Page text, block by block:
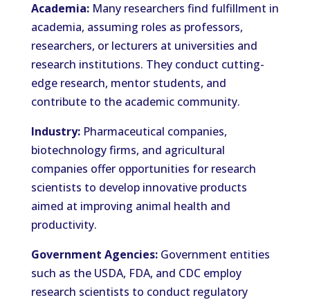
Academia:Many researchers find fulfillment in
academia, assuming roles as professors,
researchers, or lecturers at universities and
research institutions. They conduct cutting-
edge research, mentor students, and
contribute to the academic community.
Industry:Pharmaceutical companies,
biotechnology firms, and agricultural
companies offer opportunities for research
scientists to develop innovative products
aimed at improving animal health and
productivity.
Government Agencies:Government entities
such as the USDA, FDA, and CDC employ
research scientists to conduct regulatory